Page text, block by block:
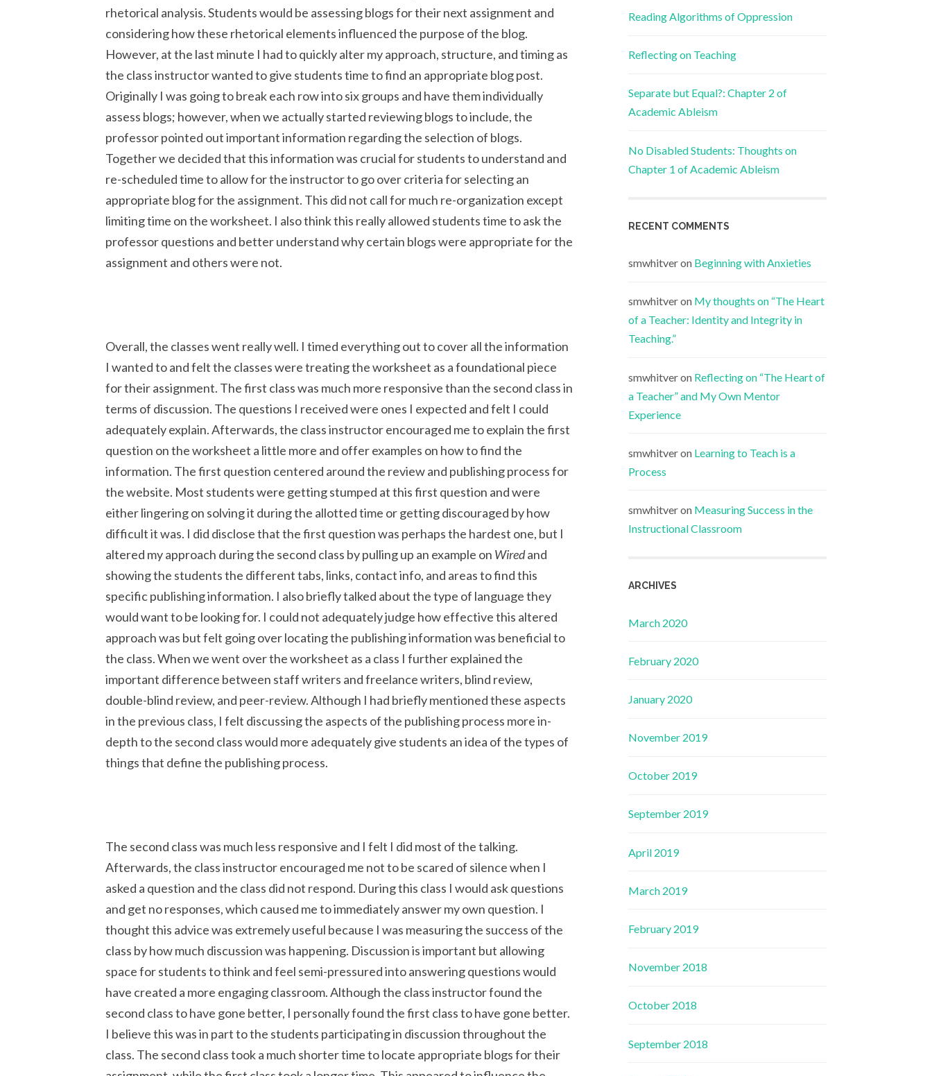
rhetorical analysis. Students would be assessing blogs for their next assignment and
considering how these rhetorical elements influenced the purpose of the blog.
However, at the last minute I had to quickly alter my approach, structure, and timing as
the class instructor wanted to give students time to find an appropriate blog post.
Originally I was going to break each row into six groups and have them individually
assess blogs; however, when we actually started reviewing blogs to include, the
professor pointed out important information regarding the selection of blogs.
Together we decided that this information was crucial for students to understand and
re-scheduled time to allow for the instructor to go over criteria for selecting an
appropriate blog for the assignment. This did not call for much re-organization except
limiting time on the worksheet. I also think this really allowed students time to ask the
professor questions and better understand why certain blogs were appropriate for the
assignment and others were not.
Overall, the classes went really well. I timed everything out to cover all the information
I wanted to and felt the classes were treating the worksheet as a foundational piece
for their assignment. The first class was much more responsive than the second class in
terms of discussion. The questions I received were ones I expected and felt I could
adequately explain. Afterwards, the class instructor encouraged me to explain the first
question on the worksheet a little more and offer examples on how to find the
information. The first question centered around the review and publishing process for
the website. Most students were getting stumped at this first question and were
either lingering on solving it during the allotted time or getting discouraged by how
difficult it was. I did disclose that the first question was perhaps the hardest one, but I
altered my approach during the second class by pulling up an example on Wiredand
showing the students the different tabs, links, contact info, and areas to find this
specific publishing information. I also briefly talked about the type of language they
would want to be looking for. I could not adequately judge how effective this altered
approach was but felt going over locating the publishing information was beneficial to
the class. When we went over the worksheet as a class I further explained the
important difference between staff writers and freelance writers, blind review,
double-blind review, and peer-review. Although I had briefly mentioned these aspects
in the previous class, I felt discussing the aspects of the publishing process more in-
depth to the second class would more adequately give students an idea of the types of
things that define the publishing process.
The second class was much less responsive and I felt I did most of the talking.
Afterwards, the class instructor encouraged me not to be scared of silence when I
asked a question and the class did not respond. During this class I would ask questions
and get no responses, which caused me to immediately answer my own question. I
thought this advice was extremely useful because I was measuring the success of the
class by how much discussion was happening. Discussion is important but allowing
space for students to think and feel semi-pressured into answering questions would
have created a more engaging classroom. Although the class instructor found the
second class to have gone better, I personally found the first class to have gone better.
I believe this was in part to the students participating in discussion throughout the
class. The second class took a much shorter time to locate appropriate blogs for their
Reading Algorithms of Oppression
Reflecting on Teaching
Separate but Equal?: Chapter 2 of
Academic Ableism
No Disabled Students: Thoughts on
Chapter 1 of Academic Ableism
RECENT COMMENTS
smwhitveron Beginning with Anxieties
smwhitveron My thoughts on “The Heart
of a Teacher: Identity and Integrity in
Teaching.”
smwhitveron Reflecting on “The Heart of
a Teacher” and My Own Mentor
Experience
smwhitveron Learning to Teach is a
Process
smwhitveron Measuring Success in the
Instructional Classroom
ARCHIVES
March 2020
February 2020
January 2020
November 2019
October 2019
September 2019
April 2019
March 2019
February 2019
November 2018
October 2018
September 2018